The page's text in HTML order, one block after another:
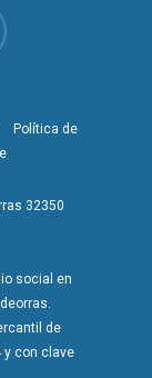
Política de
32350
social en
de
y con clave